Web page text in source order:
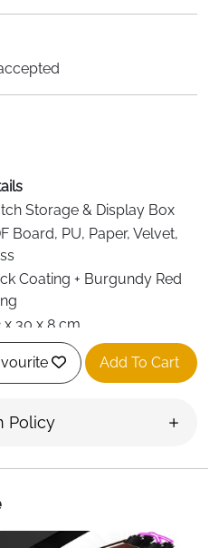
Storage & Display Box
Board, PU, Paper, Velvet,
Coating + Burgundy Red
x 30 x 8 cm
Box, 6 Removable Watch
Add To Cart
Policy